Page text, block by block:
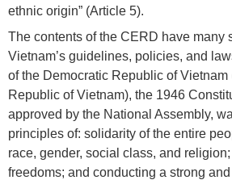
ethnic origin” (Article 5).
The contents of the CERD have many
Vietnam’s guidelines, policies, and
of the Democratic Republic of
Republic of Vietnam), the 1946
approved by the National Assembly,
principles of: solidarity of the entire
race, gender, social class, and
freedoms; and conducting a strong